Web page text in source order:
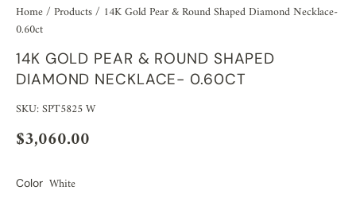
Home/ Products/ 14K Gold Pear & Round Shaped Diamond Necklace-
0.60ct
14K GOLD PEAR & ROUND SHAPED
DIAMOND NECKLACE- 0.60CT
SKU: SPT5825 W
$3,060.00
Color White